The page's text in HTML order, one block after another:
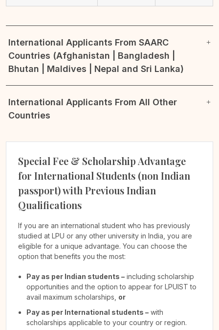
International Applicants From SAARC
Countries (Afghanistan | Bangladesh |
Bhutan | Maldives | Nepal and Sri Lanka)
International Applicants From All Other
Countries
Special Fee & Scholarship Advantage
for International Students (non Indian
passport) with Previous Indian
Qualifications
If you are an international student who has previously
studied at LPU or any other university in India, you are
eligible for a unique advantage. You can choose the
option that benefits you the most:
Pay as per Indian students – including scholarship
opportunities and the option to appear for LPUIST to
avail maximum scholarships, or
Pay as per International students – with
scholarships applicable to your country or region.